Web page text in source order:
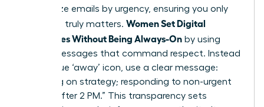
categorize emails by urgency, ensuring you only
see what truly matters. Women Set Digital
Boundaries Without Being Always-On by using
status messages that command respect. Instead
of a vague ‘away’ icon, use a clear message:
“Focusing on strategy; responding to non-urgent
queries after 2 PM.” This transparency sets